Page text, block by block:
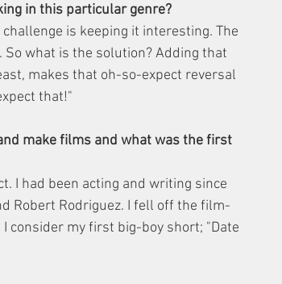
in this particular genre?
is keeping it interesting. The
what is the solution? Adding that
makes that oh-so-expect reversal
that!"
make films and what was the first
I had been acting and writing since
Robert Rodriguez. I fell off the film-
consider my first big-boy short; "Date